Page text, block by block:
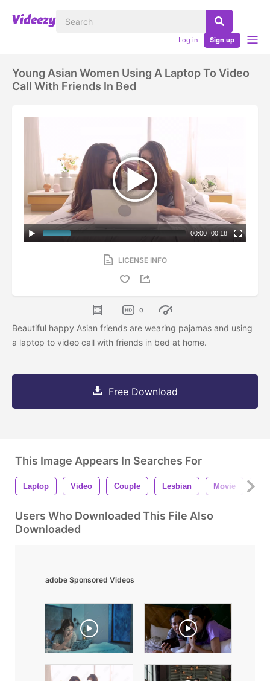
Log in Sign up
Young Asian Women Using A Laptop To Video
Call With Friends In Bed
00:00 | 00:18
LICENSE INFO
0
Beautiful happy Asian friends are wearing pajamas and using
a laptop to video call with friends in bed at home.
Free Download
This Image Appears In Searches For
Laptop Video Couple Lesbian Movie
Users Who Downloaded This File Also
Downloaded
adobe Sponsored Videos